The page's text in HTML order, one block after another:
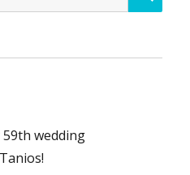
wedding